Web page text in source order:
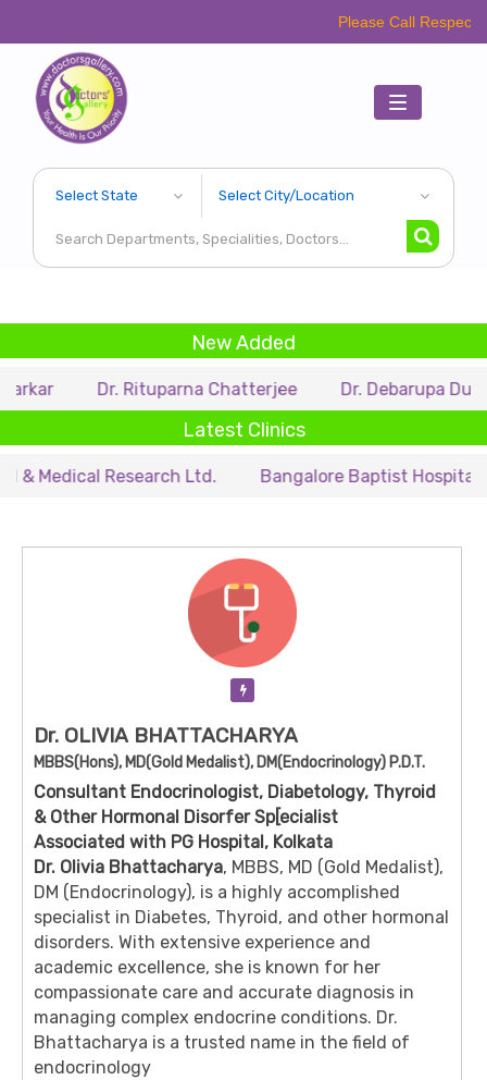
Please Call Respective
Toggle
navigation
New Added
Dr. Rituparna Chatterjee Dr. Debarupa Dutta Roy
Latest Clinics
Research Ltd. Bangalore Baptist Hospital Dr.
Dr. OLIVIA BHATTACHARYA
MBBS(Hons), MD(Gold Medalist), DM(Endocrinology) P.D.T.
Consultant Endocrinologist, Diabetology, Thyroid
& Other Hormonal Disorfer Sp[ecialist
Associated with PG Hospital, Kolkata
Dr. Olivia Bhattacharya, MBBS, MD (Gold Medalist),
DM (Endocrinology), is a highly accomplished
specialist in Diabetes, Thyroid, and other hormonal
disorders. With extensive experience and
academic excellence, she is known for her
compassionate care and accurate diagnosis in
managing complex endocrine conditions. Dr.
Bhattacharya is a trusted name in the field of
endocrinology